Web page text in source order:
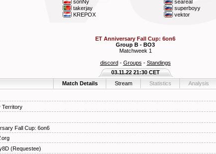
sonNy
takerjay
KREPOX
seareal
superboyy
vektor
ET Anniversary Fall Cup: 6on6
Group B - BO3
Matchweek 1
discord- Groups - Standings
Match Details Stream Statistics Analysis
03.11.22 21:30 CET
Territory
Fall Cup: 6on6
(Requestee)